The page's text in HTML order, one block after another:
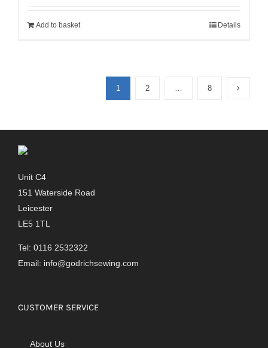
Add to basket Details
1 2 8
Unit C4
151 Waterside Road
Leicester
LE5 1TL
Tel: 0116 2532322
Email: info@godrichsewing.com
CUSTOMER SERVICE
About Us